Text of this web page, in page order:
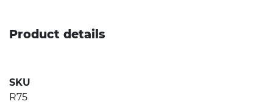
Product details
SKU
R75